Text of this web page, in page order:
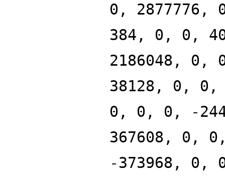
0,
384, 0, 0,
2186048,
38128, 0, 0,
0, 0, 0, -
367608, 0,
-373968, 0,